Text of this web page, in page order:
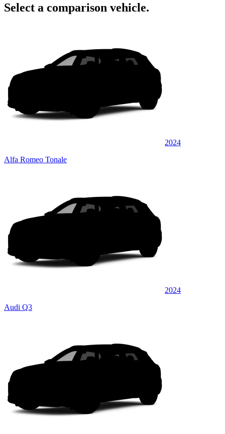
Select a comparison vehicle.
2024
Alfa Romeo Tonale
2024
Audi Q3